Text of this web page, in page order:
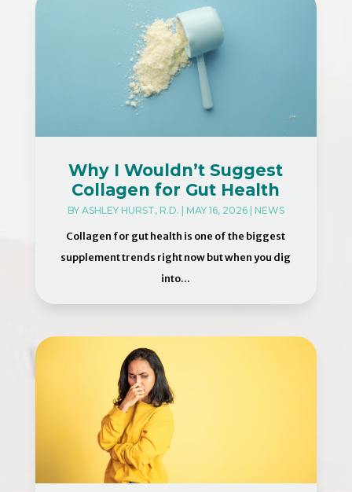
Why I Wouldn’t Suggest
Collagen for Gut Health
BY ASHLEY HURST, R.D. | MAY 16, 2026| NEWS
Collagen for gut health is one of the biggest
supplement trends right now but when you dig
into...